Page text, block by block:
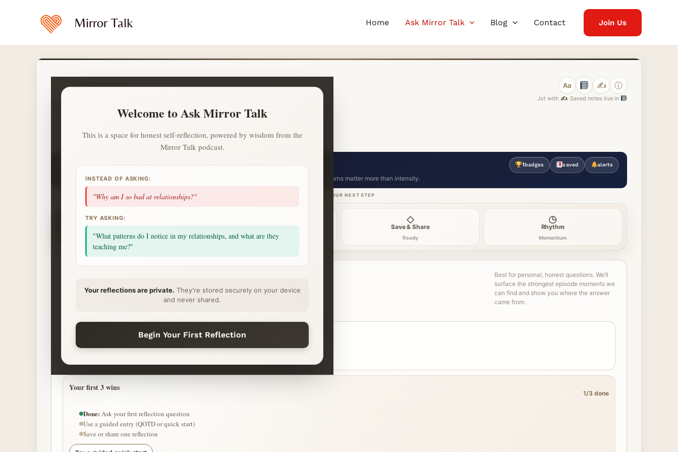
Mirror Talk Home Ask Mirror Talk Blog Contact Join Us
Welcome to Ask Mirror Talk
This is a space for honest self-reflection, powered by wisdom from the
Mirror Talk podcast.
INSTEAD OF ASKING:
"Why am I so bad at relationships?"
TRY ASKING:
"What patterns do I notice in my relationships, and what are they
teaching me?"
Your reflections are private. They're stored securely on your device
and never shared.
Begin Your First Reflection
Ask Mirror Talk
Aa ✍️ ⓘ
Jot with ✍️. Saved notes live in
day streak 1questions 1topics 1badges saved alerts
2 more questions today unlocks a Deep Session celebration. Small consistent returns matter more than intensity.
CHOOSE YOUR NEXT STEP
✦
Ask
Begin
Explore
Continue
◇
Save & Share
Ready
◷
Rhythm
Momentum
What’s on your heart?
Best for personal, honest questions. We’ll
surface the strongest episode moments we
can find and show you where the answer
came from.
QUICK START (HOPEFUL MODE)
Your first 3 wins
1/3 done
Done: Ask your first reflection question
Use a guided entry (QOTD or quick start)
Save or share one reflection